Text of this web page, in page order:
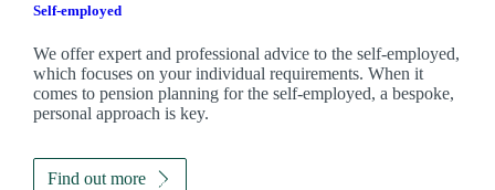
Self-employed
We offer expert and professional advice to the self-employed,
which focuses on your individual requirements. When it
comes to pension planning for the self-employed, a bespoke,
personal approach is key.
Find out more